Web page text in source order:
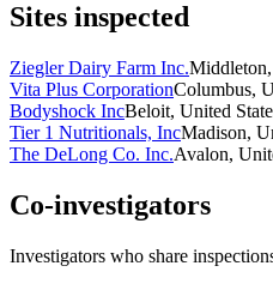
Sites inspected
Ziegler Dairy Farm Inc.
Vita Plus CorporationColumbus,
Bodyshock IncBeloit, United
Tier 1 Nutritionals, IncMadison,
The DeLong Co. Inc.Avalon,
Co-investigators
Investigators who share